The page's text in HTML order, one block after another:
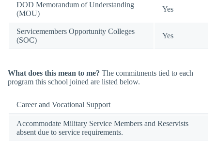
DOD Memorandum of Understanding
(MOU)
Yes
Servicemembers Opportunity Colleges
(SOC)
Yes
What does this mean to me? The commitments tied to each
program this school joined are listed below.
Career and Vocational Support
Accommodate Military Service Members and Reservists
absent due to service requirements.